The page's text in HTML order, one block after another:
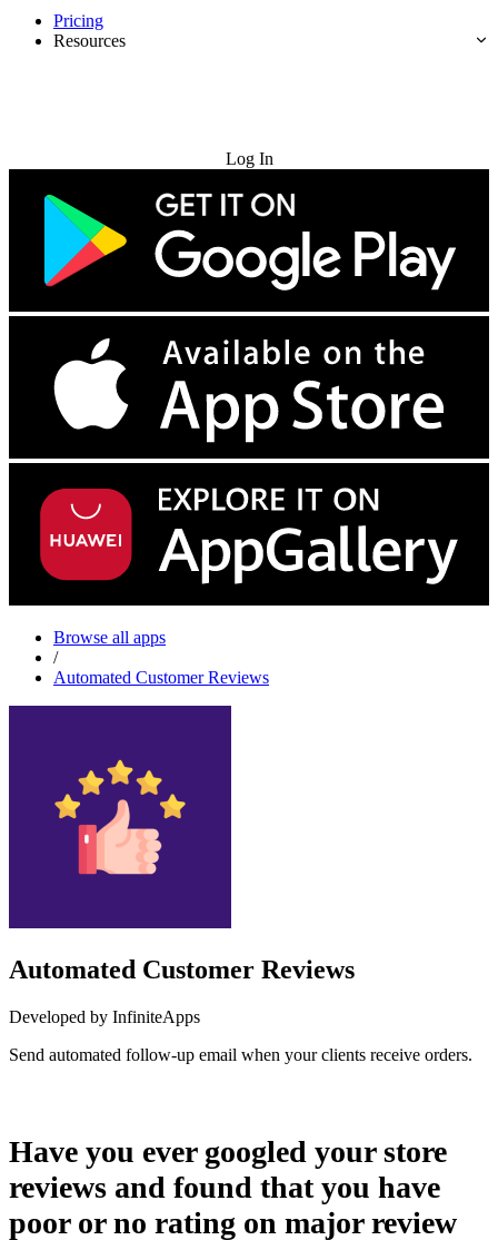
Pricing
Resources
Log In
Browse all apps
/
Automated Customer Reviews
Automated Customer Reviews
Developed by InfiniteApps
Send automated follow-up email when your clients receive orders.
Have you ever googled your store
reviews and found that you have
poor or no rating on major review